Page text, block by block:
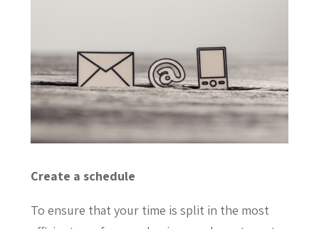
Create a schedule
To ensure that your time is split in the most